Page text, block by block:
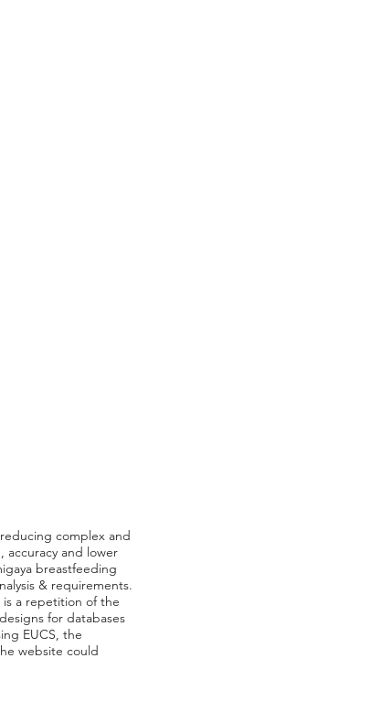
complex and
accuracy and lower
breastfeeding
& requirements.
a repetition of the
for databases
EUCS, the
website could